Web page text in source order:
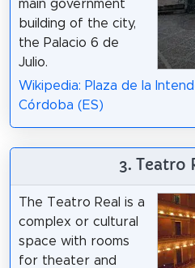
main government
building of the city,
the Palacio 6 de
Julio.
Wikipedia: Plaza de la
Córdoba (ES)
3. Teatro
The Teatro Real is a
complex or cultural
space with rooms
for theater and